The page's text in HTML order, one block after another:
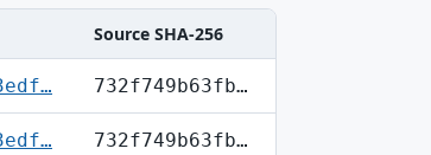
Source SHA-256
732f749b63fb…
732f749b63fb…